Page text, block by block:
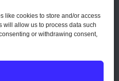
like cookies to store and/or access
allow us to process data such
or withdrawing consent,